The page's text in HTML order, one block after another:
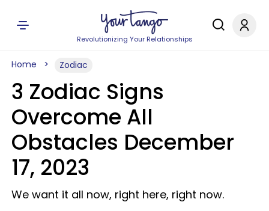
Revolutionizing Your Relationships
Home Zodiac
3 Zodiac Signs
Overcome All
Obstacles December
17, 2023
We want it all now, right here, right now.